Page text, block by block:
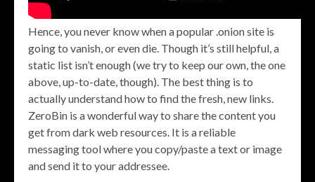
Hence, you never know when a popular .onion site is
going to vanish, or even die. Though it’s still helpful, a
static list isn’t enough (we try to keep our own, the one
above, up-to-date, though). The best thing is to
actually understand how to find the fresh, new links.
ZeroBin is a wonderful way to share the content you
get from dark web resources. It is a reliable
messaging tool where you copy/paste a text or image
and send it to your addressee.